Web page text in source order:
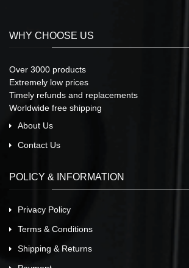
WHY CHOOSE US
Over 3000 products
Extremely low prices
Timely refunds and replacements
Worldwide free shipping
About Us
Contact Us
POLICY & INFORMATION
Privacy Policy
Terms & Conditions
Shipping & Returns